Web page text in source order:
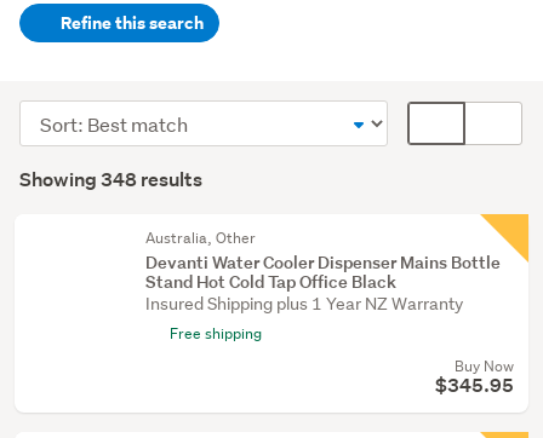
(optional)Refine this search
(252)
Outdoor,
garden
Results
Showing 348 results
Sort
order
display
Australia, Other
Devanti Water Cooler Dispenser Mains Bottle
Stand Hot Cold Tap Office Black
Insured Shipping plus 1 Year NZ Warranty
Free shipping
Buy Now
$345.95